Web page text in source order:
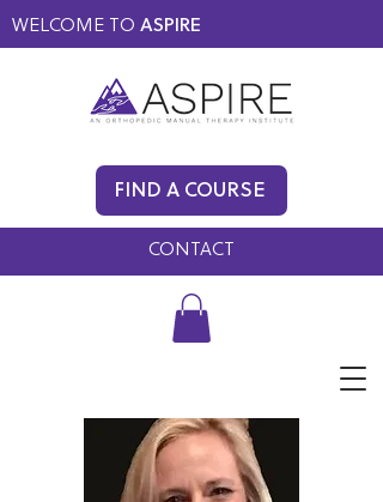
WELCOME TO ASPIRE
CONTACT
FIND A COURSE